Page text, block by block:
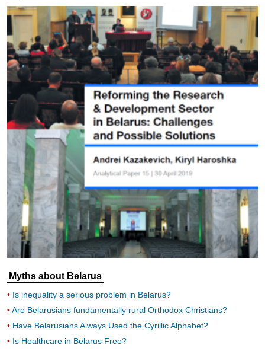
Myths about Belarus
Is inequality a serious problem in Belarus?
Are Belarusians fundamentally rural Orthodox Christians?
Have Belarusians Always Used the Cyrillic Alphabet?
Is Healthcare in Belarus Free?